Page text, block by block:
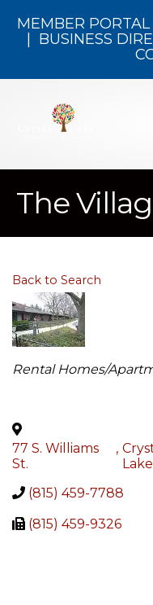
MEMBER PORTAL|
BUSINESS
The
Back to Search
Categories
Rental Homes/
77 S. Williams
St.
,
Lake
(815) 459-7788
(815) 459-9326